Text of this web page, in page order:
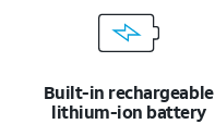
Built-in rechargeable
lithium-ion battery